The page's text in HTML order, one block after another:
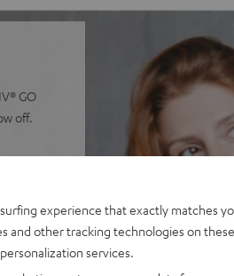
GO
off.
stereo
etc. in
experience that exactly matches
and other tracking technologies on
services.